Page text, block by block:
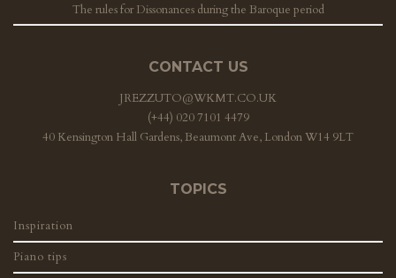
The rules for Dissonances during the Baroque period
CONTACT US
JREZZUTO@WKMT.CO.UK
(+44) 020 7101 4479
40 Kensington Hall Gardens, Beaumont Ave, London W14 9LT
TOPICS
Inspiration
Piano tips